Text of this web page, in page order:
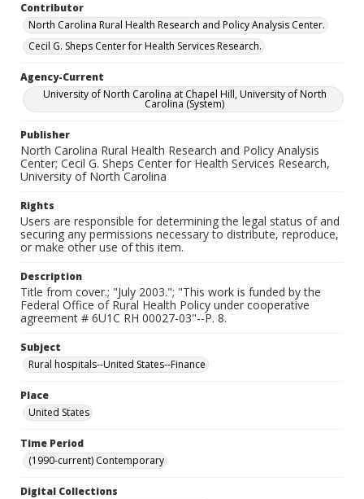
Contributor
North Carolina Rural Health Research and Policy Analysis Center.
Cecil G. Sheps Center for Health Services Research.
Agency-Current
University of North Carolina at Chapel Hill, University of North
Carolina (System)
Publisher
North Carolina Rural Health Research and Policy Analysis
Center; Cecil G. Sheps Center for Health Services Research,
University of North Carolina
Rights
Users are responsible for determining the legal status of and
securing any permissions necessary to distribute, reproduce,
or make other use of this item.
Description
Title from cover.; "July 2003."; "This work is funded by the
Federal Office of Rural Health Policy under cooperative
agreement # 6U1C RH 00027-03"--P. 8.
Subject
Rural hospitals--United States--Finance
Place
United States
Time Period
(1990-current) Contemporary
Digital Collections